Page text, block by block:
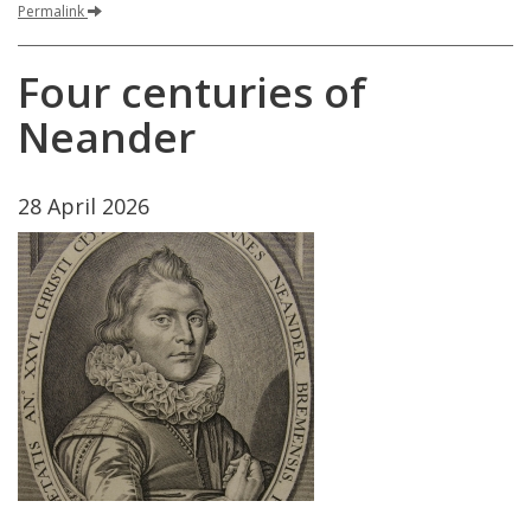
Permalink
Four centuries of
Neander
28 April 2026